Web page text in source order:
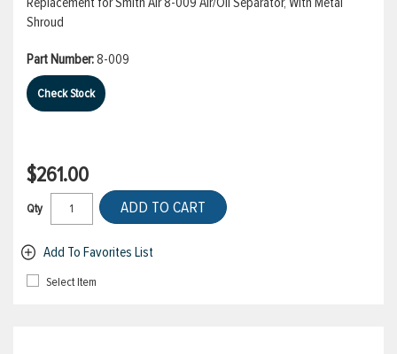
Shroud
Part Number:8-009
Check Stock
$261.00
Qty ADD TO CART
Add To Favorites List
Select Item